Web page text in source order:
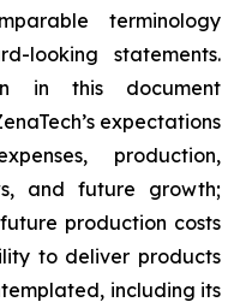
terminology
looking statements.
in this document
expectations
production,
and future growth;
production costs
to deliver products
including its